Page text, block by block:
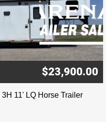
$23,900.00
11' LQ Horse Trailer